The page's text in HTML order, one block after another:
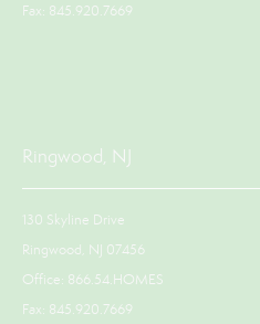
Fax: 845.920.7669
Ringwood, NJ
130 Skyline Drive
Ringwood, NJ 07456
Office: 866.54.HOMES
Fax: 845.920.7669